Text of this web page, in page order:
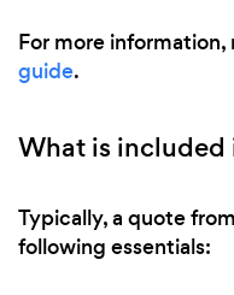
For more information,
guide.
What is included
Typically, a quote
following essentials: